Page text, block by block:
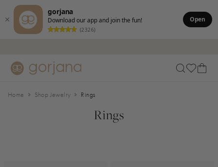
gorjana
Download our app and join the fun!
(2326)
Open
Home Shop Jewelry Rings
Rings